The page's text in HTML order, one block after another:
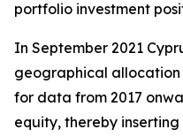
portfolio investment
In September 2021
geographical
for data from 2017
equity, thereby